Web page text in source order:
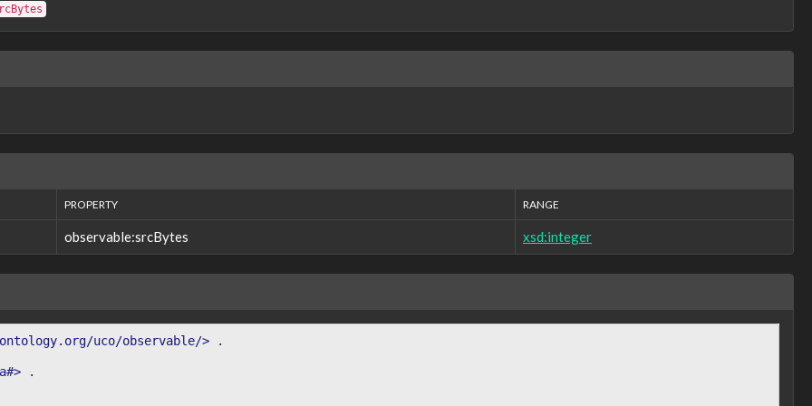
PROPERTY RANGE
observable:srcBytes xsd:integer
uco/observable/>
.
.